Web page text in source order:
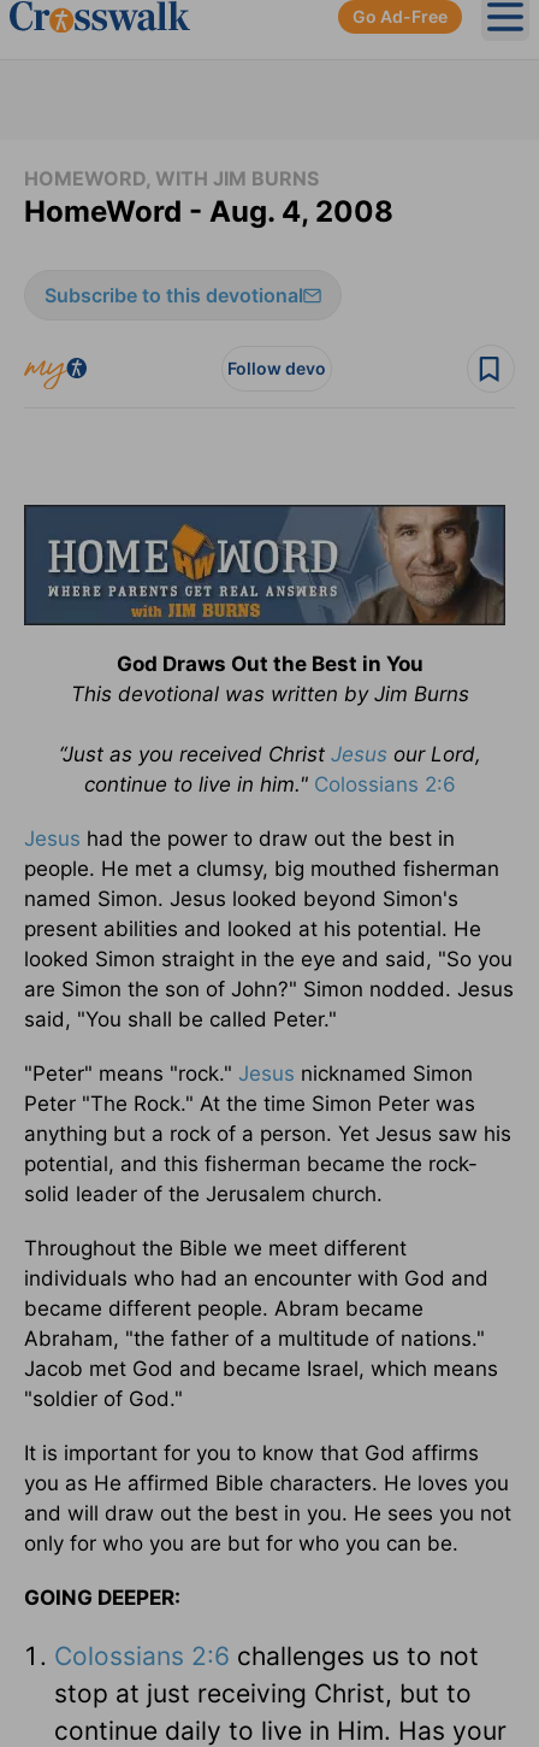
Go Ad-Free
HOMEWORD, WITH JIM BURNS
HomeWord - Aug. 4, 2008
Subscribe to this devotional
Follow devo
God Draws Out the Best in You
This devotional was written by Jim Burns
“Just as you received Christ Jesus our Lord,
continue to live in him." Colossians 2:6
Jesus had the power to draw out the best in
people. He met a clumsy, big mouthed fisherman
named Simon. Jesus looked beyond Simon's
present abilities and looked at his potential. He
looked Simon straight in the eye and said, "So you
are Simon the son of John?" Simon nodded. Jesus
said, "You shall be called Peter."
"Peter" means "rock." Jesus nicknamed Simon
Peter "The Rock." At the time Simon Peter was
anything but a rock of a person. Yet Jesus saw his
potential, and this fisherman became the rock-
solid leader of the Jerusalem church.
Throughout the Bible we meet different
individuals who had an encounter with God and
became different people. Abram became
Abraham, "the father of a multitude of nations."
Jacob met God and became Israel, which means
"soldier of God."
It is important for you to know that God affirms
you as He affirmed Bible characters. He loves you
and will draw out the best in you. He sees you not
only for who you are but for who you can be.
GOING DEEPER:
Colossians 2:6 challenges us to not
stop at just receiving Christ, but to
continue daily to live in Him. Has your